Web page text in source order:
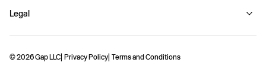
Legal
© 2026 Gap LLC Privacy Policy Terms and Conditions